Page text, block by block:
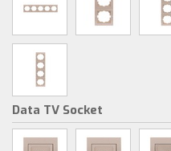
Data TV Socket